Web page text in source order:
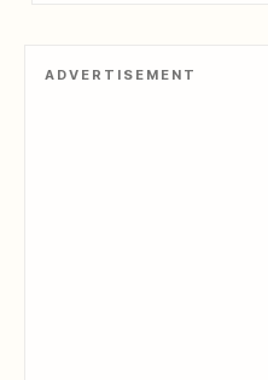
ADVERTISEMENT